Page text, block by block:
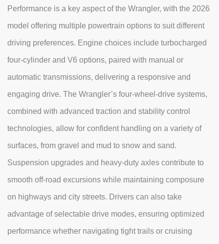
Performance is a key aspect of the Wrangler, with the 2026
model offering multiple powertrain options to suit different
driving preferences. Engine choices include turbocharged
four-cylinder and V6 options, paired with manual or
automatic transmissions, delivering a responsive and
engaging drive. The Wrangler’s four-wheel-drive systems,
combined with advanced traction and stability control
technologies, allow for confident handling on a variety of
surfaces, from gravel and mud to snow and sand.
Suspension upgrades and heavy-duty axles contribute to
smooth off-road excursions while maintaining composure
on highways and city streets. Drivers can also take
advantage of selectable drive modes, ensuring optimized
performance whether navigating tight trails or cruising